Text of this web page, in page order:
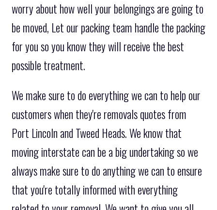
worry about how well your belongings are going to
be moved, Let our packing team handle the packing
for you so you know they will receive the best
possible treatment.
We make sure to do everything we can to help our
customers when they're removals quotes from
Port Lincoln and Tweed Heads. We know that
moving interstate can be a big undertaking so we
always make sure to do anything we can to ensure
that you're totally informed with everything